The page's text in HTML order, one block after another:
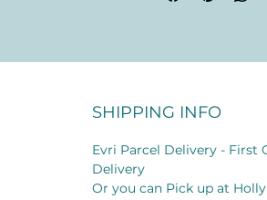
SHIPPING INFO
Evri Parcel Delivery - First
Delivery
Or you can Pick up at